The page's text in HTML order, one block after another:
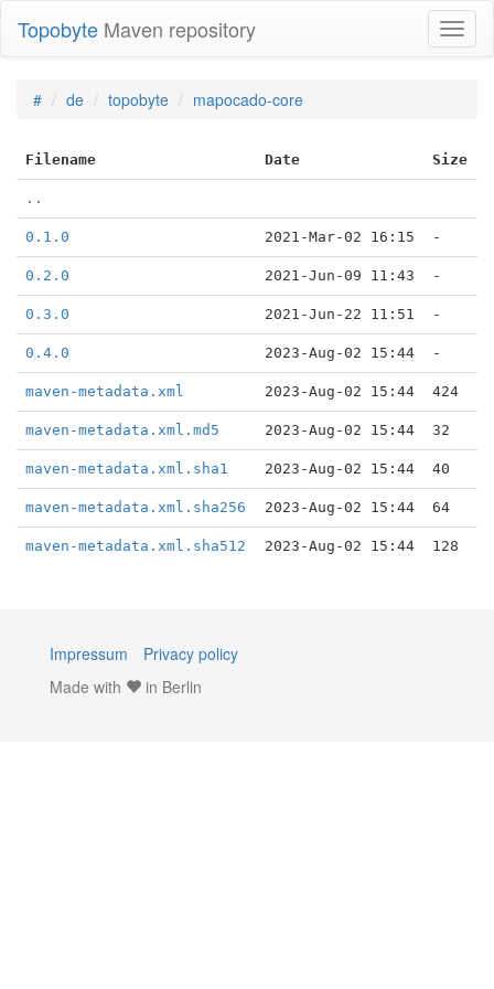
Topobyte Maven repository
# de topobyte mapocado-core
Filename Date Size
..
0.1.0 2021-Mar-02 16:15 -
0.2.0 2021-Jun-09 11:43 -
0.3.0 2021-Jun-22 11:51 -
0.4.0 2023-Aug-02 15:44 -
maven-metadata.xml 2023-Aug-02 15:44 424
maven-metadata.xml.md5 2023-Aug-02 15:44 32
maven-metadata.xml.sha1 2023-Aug-02 15:44 40
maven-metadata.xml.sha256 2023-Aug-02 15:44 64
maven-metadata.xml.sha512 2023-Aug-02 15:44 128
Impressum
Privacy policy
Made with
in Berlin